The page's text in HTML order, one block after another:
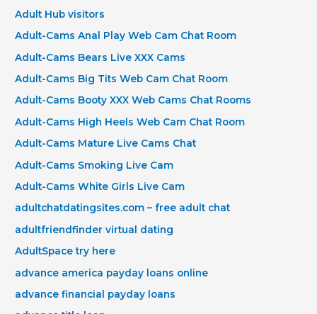
Adult Hub visitors
Adult-Cams Anal Play Web Cam Chat Room
Adult-Cams Bears Live XXX Cams
Adult-Cams Big Tits Web Cam Chat Room
Adult-Cams Booty XXX Web Cams Chat Rooms
Adult-Cams High Heels Web Cam Chat Room
Adult-Cams Mature Live Cams Chat
Adult-Cams Smoking Live Cam
Adult-Cams White Girls Live Cam
adultchatdatingsites.com – free adult chat
adultfriendfinder virtual dating
AdultSpace try here
advance america payday loans online
advance financial payday loans